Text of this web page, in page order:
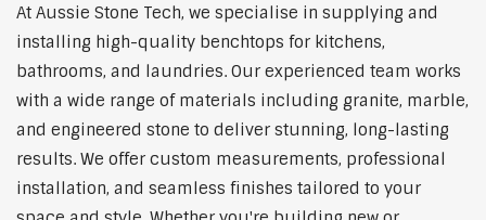
At Aussie Stone Tech, we specialise in supplying and
installing high-quality benchtops for kitchens,
bathrooms, and laundries. Our experienced team works
with a wide range of materials including granite, marble,
and engineered stone to deliver stunning, long-lasting
results. We offer custom measurements, professional
installation, and seamless finishes tailored to your